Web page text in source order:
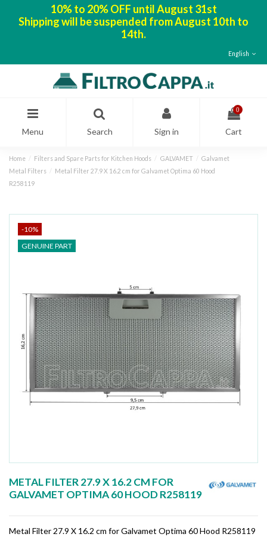
10% to 20% OFF until August 31st
Shipping will be suspended from August 10th to
14th.
English
Menu Search Sign in
0
Cart
Home Filters and Spare Parts for Kitchen Hoods GALVAMET
Galvamet
Metal Filters
Metal Filter 27.9 X 16.2 cm for Galvamet Optima 60 Hood
R258119
-10%
GENUINE PART
METAL FILTER 27.9 X 16.2 CM FOR
GALVAMET OPTIMA 60 HOOD R258119
Metal Filter 27.9 X 16.2 cm for Galvamet Optima 60 Hood R258119